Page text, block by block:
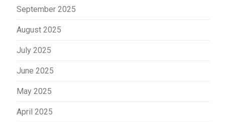
September 2025
August 2025
July 2025
June 2025
May 2025
April 2025